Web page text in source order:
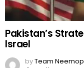
Pakistan’s
Israel
byTeam